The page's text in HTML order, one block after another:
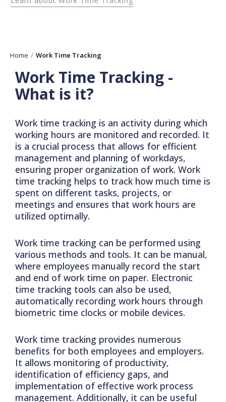
Home Work Time Tracking
Work Time Tracking -
What is it?
Work time tracking is an activity during which
working hours are monitored and recorded. It
is a crucial process that allows for efficient
management and planning of workdays,
ensuring proper organization of work. Work
time tracking helps to track how much time is
spent on different tasks, projects, or
meetings and ensures that work hours are
utilized optimally.
Work time tracking can be performed using
various methods and tools. It can be manual,
where employees manually record the start
and end of work time on paper. Electronic
time tracking tools can also be used,
automatically recording work hours through
biometric time clocks or mobile devices.
Work time tracking provides numerous
benefits for both employees and employers.
It allows monitoring of productivity,
identification of efficiency gaps, and
implementation of effective work process
management. Additionally, it can be useful